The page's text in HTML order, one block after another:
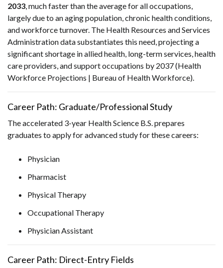
2033 , much faster than the average for all occupations,
largely due to an aging population, chronic health conditions,
and workforce turnover. The Health Resources and Services
Administration data substantiates this need, projecting a
significant shortage in allied health, long-term services, health
care providers, and support occupations by 2037 (Health
Workforce Projections | Bureau of Health Workforce).
Career Path: Graduate/Professional Study
The accelerated 3-year Health Science B.S. prepares
graduates to apply for advanced study for these careers:
Physician
Pharmacist
Physical Therapy
Occupational Therapy
Physician Assistant
Career Path: Direct-Entry Fields